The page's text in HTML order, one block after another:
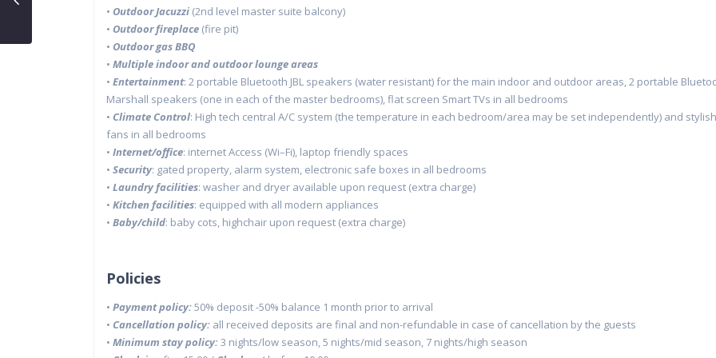
• OutdoorJacuzzi (2nd level master suite balcony)
• Outdoor fireplace (fire pit)
• Outdoor gas BBQ
• Multiple indoor and outdoor lounge areas
• Entertainment: 2 portable Bluetooth JBL speakers (water resistant)for the main indoor and outdoor areas,2 portable
Marshall speakers (one in each of the master bedrooms),flat screen Smart TVs in all bedrooms
• Climate Control: High tech central A/C system (the temperature in each bedroom/area may be set independently) and stylish
fans in all bedrooms
• Internet/office: internet Access (Wi–Fi), laptop friendly spaces
• Security: gated property, alarm system, electronic safe boxes in all bedrooms
• Laundryfacilities: washer and dryer available upon request (extra charge)
• Kitchen facilities: equipped with all modern appliances
• Baby/child: baby cots, highchair upon request (extra charge)
Policies
• Payment policy:50% deposit -50% balance 1 month prior to arrival
• Cancellation policy: all received deposits are final and non-refundable in case of cancellation by the guests
• Minimum stay policy:3 nights/low season, 5 nights/mid season, 7 nights/high season